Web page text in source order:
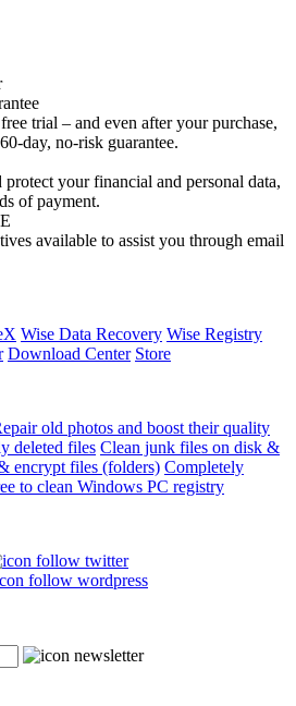
trial – and even after your purchase,
day, no-risk guarantee.
your financial and personal data,
of payment.
available to assist you through email
Wise Data Recovery Wise Registry
Download Center Store
old photos and boost their quality
deleted files Clean junk files on disk &
encrypt files (folders) Completely
to clean Windows PC registry